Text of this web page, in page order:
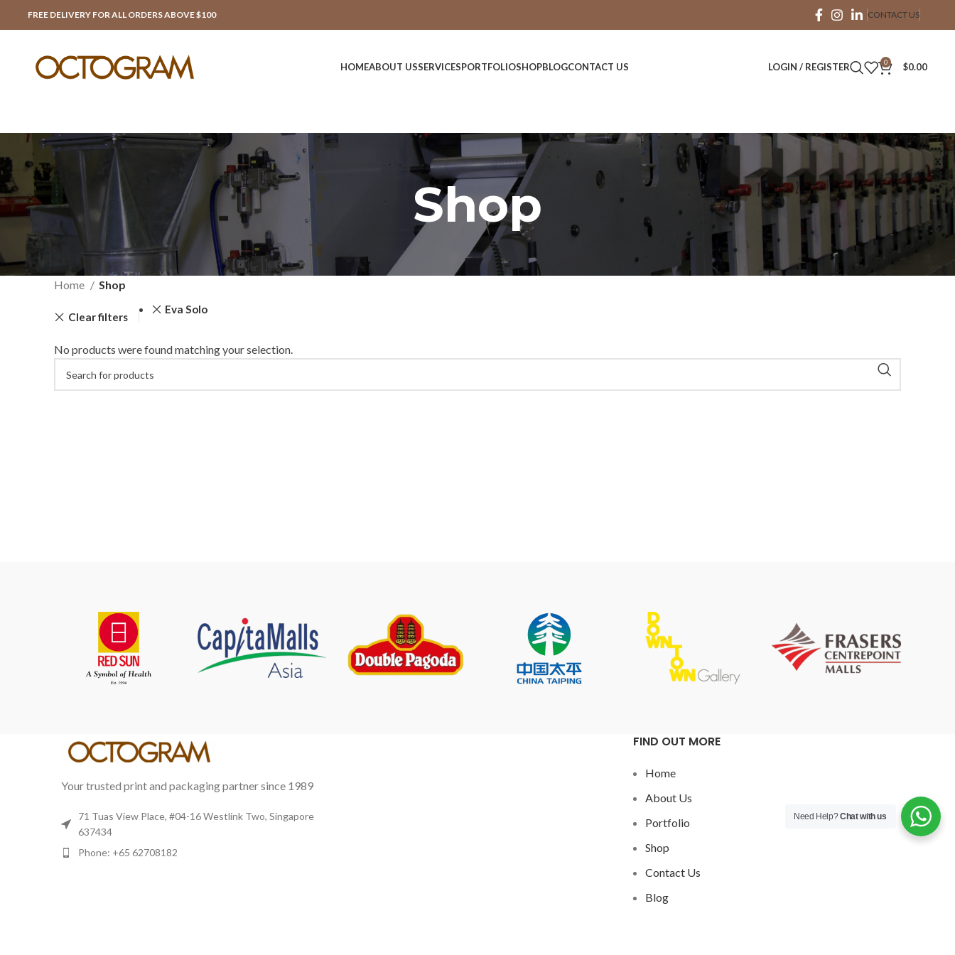
FREE DELIVERY FOR ALL ORDERS ABOVE $100 CONTACT US
HOMEABOUT USSERVICESPORTFOLIOSHOPBLOGCONTACT US LOGIN / REGISTER 0 $0.00
Shop
Home Shop
Clear filters
Eva Solo
No products were found matching your selection.
Your trusted print and packaging partner since 1989
71 Tuas View Place, #04-16 Westlink Two, Singapore
637434
Phone: +65 62708182
FIND OUT MORE
Home
About Us
Portfolio
Shop
Contact Us
Blog
Need Help?Chat with us